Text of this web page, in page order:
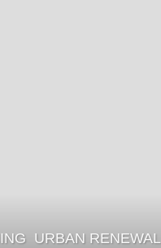
,URBAN RENEWAL